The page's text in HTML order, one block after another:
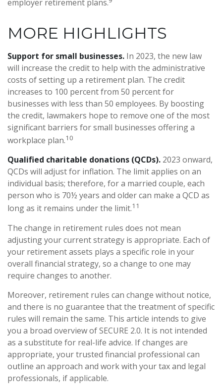
employer retirement plans.
MORE HIGHLIGHTS
Support for small businesses. In 2023, the new law
will increase the credit to help with the administrative
costs of setting up a retirement plan. The credit
increases to 100 percent from 50 percent for
businesses with less than 50 employees. By boosting
the credit, lawmakers hope to remove one of the most
significant barriers for small businesses offering a
workplace plan.10
Qualified charitable donations (QCDs). 2023 onward,
QCDs will adjust for inflation. The limit applies on an
individual basis; therefore, for a married couple, each
person who is 70½ years and older can make a QCD as
long as it remains under the limit.11
The change in retirement rules does not mean
adjusting your current strategy is appropriate. Each of
your retirement assets plays a specific role in your
overall financial strategy, so a change to one may
require changes to another.
Moreover, retirement rules can change without notice,
and there is no guarantee that the treatment of specific
rules will remain the same. This article intends to give
you a broad overview of SECURE 2.0. It is not intended
as a substitute for real-life advice. If changes are
appropriate, your trusted financial professional can
outline an approach and work with your tax and legal
professionals, if applicable.